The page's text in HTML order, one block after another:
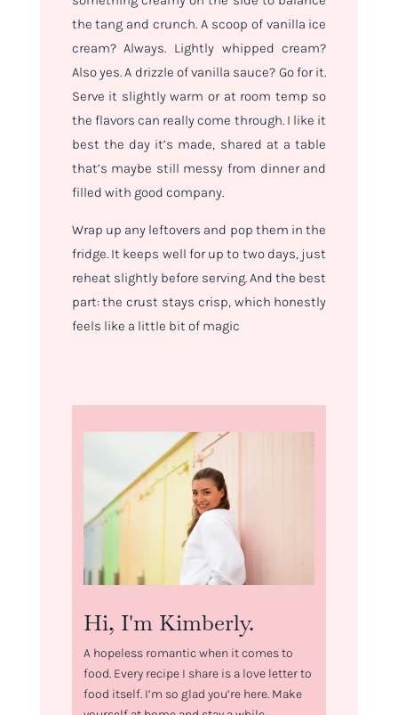
the tang and crunch. A scoop of vanilla ice
cream? Always. Lightly whipped cream?
Also yes. A drizzle of vanilla sauce? Go for it.
Serve it slightly warm or at room temp so
the flavors can really come through. I like it
best the day it’s made, shared at a table
that’s maybe still messy from dinner and
filled with good company.
Wrap up any leftovers and pop them in the
fridge. It keeps well for up to two days, just
reheat slightly before serving. And the best
part: the crust stays crisp, which honestly
feels like a little bit of magic
Hi, I'm Kimberly.
A hopeless romantic when it comes to
food. Every recipe I share is a love letter to
food itself. I’m so glad you’re here. Make